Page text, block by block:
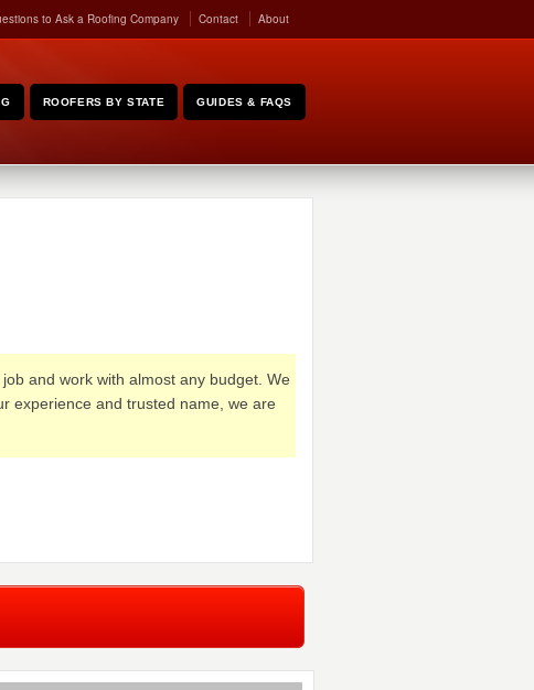
to Ask a Roofing Company Contact About
ROOFERS BY STATE GUIDES & FAQS
and work with almost any budget. We
experience and trusted name, we are